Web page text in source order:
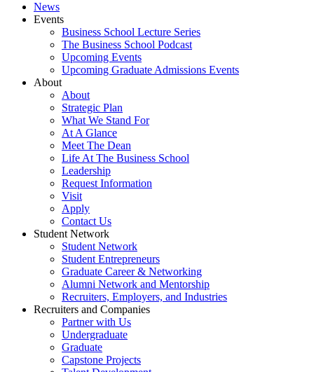
News
Events
Business School Lecture Series
The Business School Podcast
Upcoming Events
Upcoming Graduate Admissions Events
About
About
Strategic Plan
What We Stand For
At A Glance
Meet The Dean
Life At The Business School
Leadership
Request Information
Visit
Apply
Contact Us
Student Network
Student Network
Student Entrepreneurs
Graduate Career & Networking
Alumni Network and Mentorship
Recruiters, Employers, and Industries
Recruiters and Companies
Partner with Us
Undergraduate
Graduate
Capstone Projects